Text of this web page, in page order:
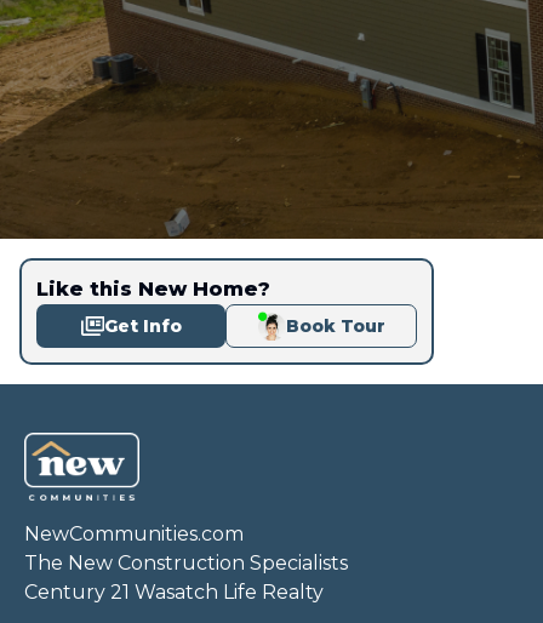
Like this New Home?
Get Info Book Tour
NewCommunities.com
The New Construction Specialists
Century 21 Wasatch Life Realty